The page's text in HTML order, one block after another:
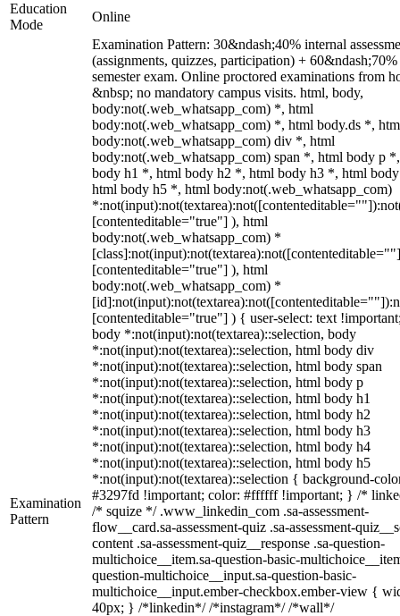
Education
Mode
Online
Examination
Pattern
Examination Pattern: 30&ndash;40% internal
(assignments, quizzes, participation) + 60&ndash;70%
semester exam. Online proctored examinations from
&nbsp; no mandatory campus visits. html, body,
body:not(.web_whatsapp_com) *, html
body:not(.web_whatsapp_com) *, html body.ds *,
body:not(.web_whatsapp_com) div *, html
body:not(.web_whatsapp_com) span *, html body p
body h1 *, html body h2 *, html body h3 *, html
html body h5 *, html body:not(.web_whatsapp_com)
[contenteditable="true"] ), html
body:not(.web_whatsapp_com) *
[contenteditable="true"] ), html
body:not(.web_whatsapp_com) *
[contenteditable="true"] ) { user-select: text
body *:not(input):not(textarea)::selection, body
*:not(input):not(textarea)::selection, html body div
*:not(input):not(textarea)::selection, html body span
*:not(input):not(textarea)::selection, html body p
*:not(input):not(textarea)::selection, html body h1
*:not(input):not(textarea)::selection, html body h2
*:not(input):not(textarea)::selection, html body h3
*:not(input):not(textarea)::selection, html body h4
*:not(input):not(textarea)::selection, html body h5
*:not(input):not(textarea)::selection { background-
#3297fd !important; color: #ffffff !important; } /*
/* squize */ .www_linkedin_com .sa-assessment-
flow__card.sa-assessment-quiz .sa-assessment-
content .sa-assessment-quiz__response .sa-question-
multichoice__item.sa-question-basic-
question-multichoice__input.sa-question-basic-
multichoice__input.ember-checkbox.ember-view {
40px; } /*linkedin*/ /*instagram*/ /*wall*/